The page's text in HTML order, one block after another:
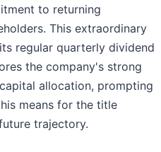
to returning
This extraordinary
regular quarterly dividend
the company's strong
allocation, prompting
means for the title
trajectory.